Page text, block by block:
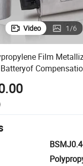
Video 1/6
Film